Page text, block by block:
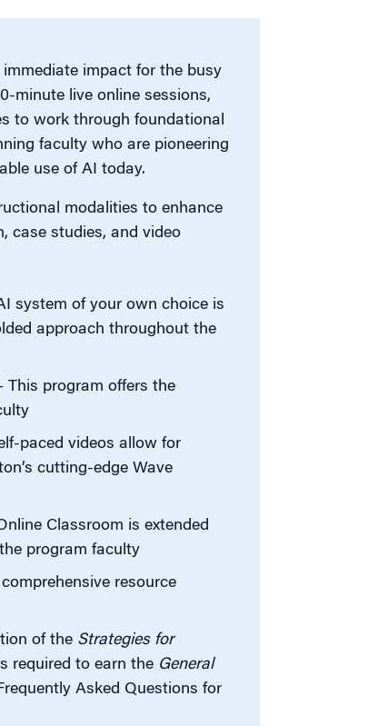
impact for the busy
minute live online sessions,
to work through foundational
faculty who are pioneering
use of AI today.
modalities to enhance
case studies, and video
system of your own choice is
approach throughout the
This program offers the
paced videos allow for
cutting-edge Wave
Classroom is extended
program faculty
resource
of the Strategies for
required to earn the General
Asked Questions for